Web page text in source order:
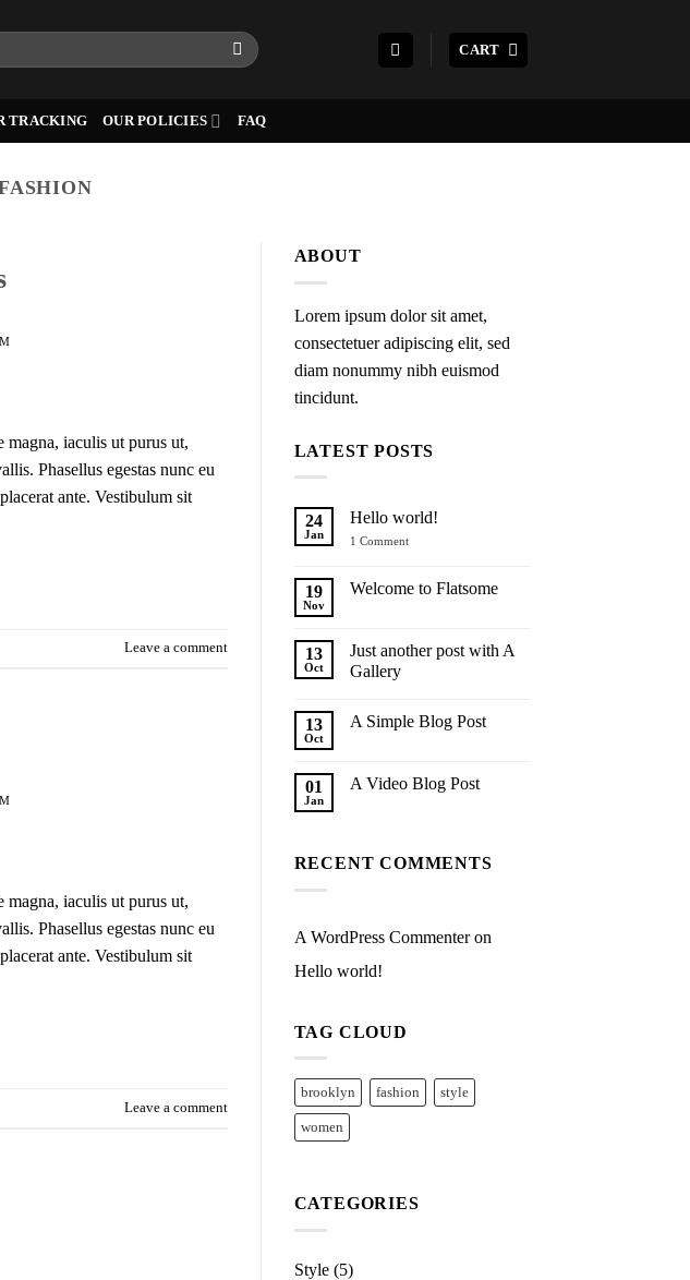
CART
TRACKING OUR POLICIES FAQ
magna, iaculis ut purus ut,
Phasellus egestas nunc eu
ante. Vestibulum sit
Leave a comment
magna, iaculis ut purus ut,
Phasellus egestas nunc eu
ante. Vestibulum sit
Leave a comment
ABOUT
Lorem ipsum dolor sit amet,
consectetuer adipiscing elit, sed
diam nonummy nibh euismod
tincidunt.
LATEST POSTS
24
Jan
Hello world!
1 Commenton
19
Nov
Welcome to Flatsome
Welcome
to
Flatsome
13
Oct
Just another post with A
Gallery
on
with
A
13
Oct
A Simple Blog Post
A
01
Jan
A Video Blog Post
Video
RECENT COMMENTS
A WordPress Commenteron
Hello world!
TAG CLOUD
brooklyn fashion style
women
CATEGORIES
Style(5)